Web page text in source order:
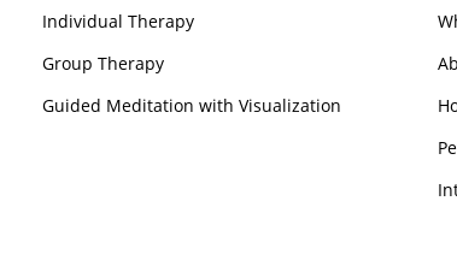
Individual Therapy
Group Therapy
Guided Meditation with Visualization